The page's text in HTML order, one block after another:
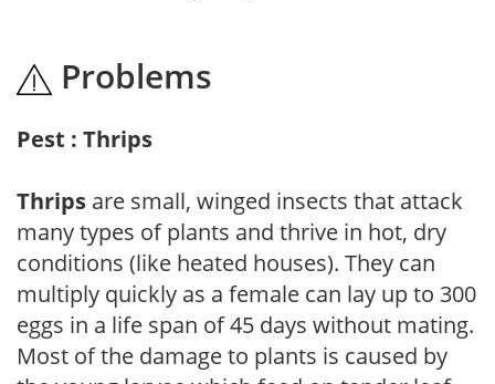
Problems
Pest : Thrips
Thrips are small, winged insects that attack
many types of plants and thrive in hot, dry
conditions (like heated houses). They can
multiply quickly as a female can lay up to 300
eggs in a life span of 45 days without mating.
Most of the damage to plants is caused by